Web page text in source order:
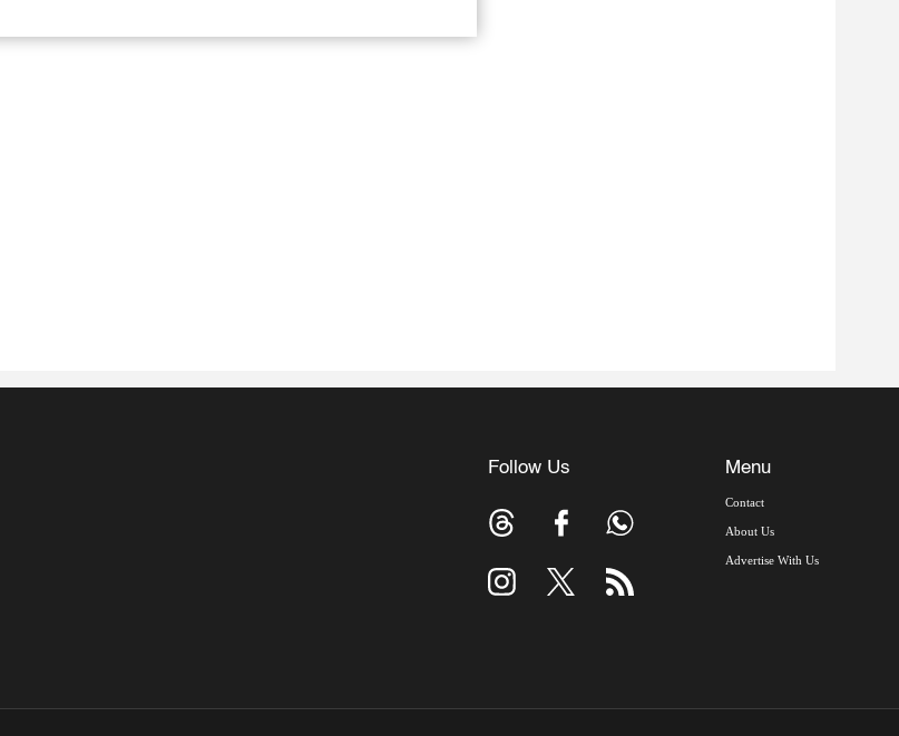
Follow Us Menu
Contact
About Us
Advertise With Us